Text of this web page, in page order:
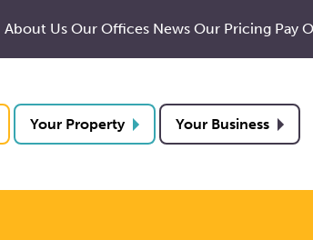
About Us Our Offices News Our Pricing Pay
Your Property Your Business